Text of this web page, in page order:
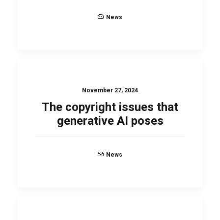
News
November 27, 2024
The copyright issues that
generative AI poses
News